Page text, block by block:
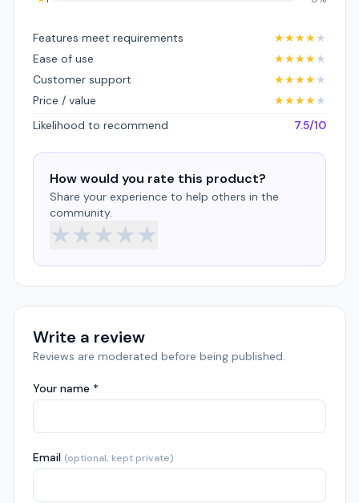
Features meet requirements ★★★★★
Ease of use
★★★★★
Customer support
★★★★★
Price / value
★★★★★
Likelihood to recommend
7.5/10
How would you rate this product?
Share your experience to help others in the
community.
★★★★★
Write a review
Reviews are moderated before being published.
Your name *
Email (optional, kept private)